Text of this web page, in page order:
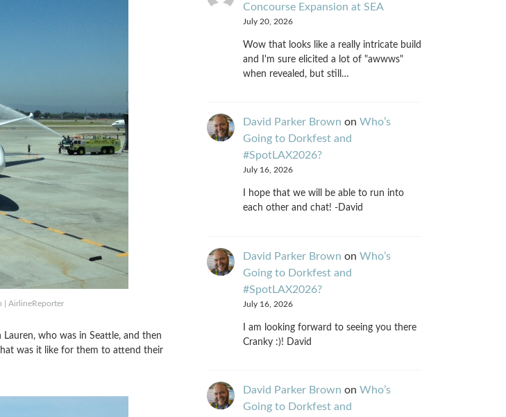
| AirlineReporter
who was in Seattle, and then
was it like for them to attend their
Concourse Expansion at SEA
July 20, 2026
Wow that looks like a really intricate build
and I'm sure elicited a lot of "awwws"
when revealed, but still…
David Parker Brown on Who’s
Going to Dorkfest and
#SpotLAX2026?
July 16, 2026
I hope that we will be able to run into
each other and chat! -David
David Parker Brown on Who’s
Going to Dorkfest and
#SpotLAX2026?
July 16, 2026
I am looking forward to seeing you there
Cranky :)! David
David Parker Brown on Who’s
Going to Dorkfest and